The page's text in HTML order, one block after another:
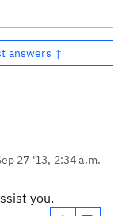
answers ↑
27 '13, 2:34 a.m.
you.